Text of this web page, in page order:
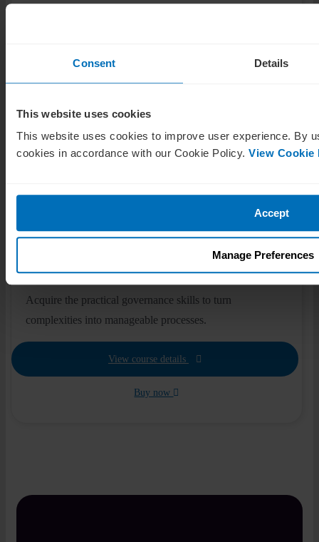
Consent Details
This website uses cookies
This website uses cookies to improve user experience. By
cookies in accordance with our Cookie Policy. View Cookie
Accept
Manage Preferences
View course details
Buy now
Acquire the practical governance skills to turn
complexities into manageable processes.
View course details
Buy now